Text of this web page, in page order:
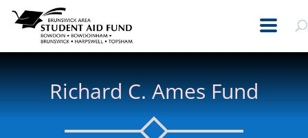
Richard C. Ames Fund